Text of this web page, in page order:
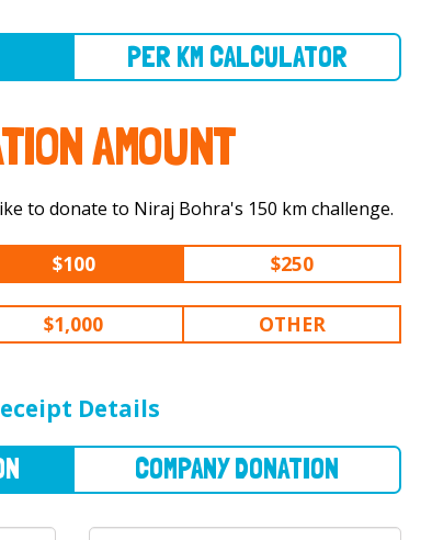
AMOUNT
Select the amount you would like to donate to Niraj Bohra's 150 km challenge.
$100 $250
$1,000 OTHER
Details